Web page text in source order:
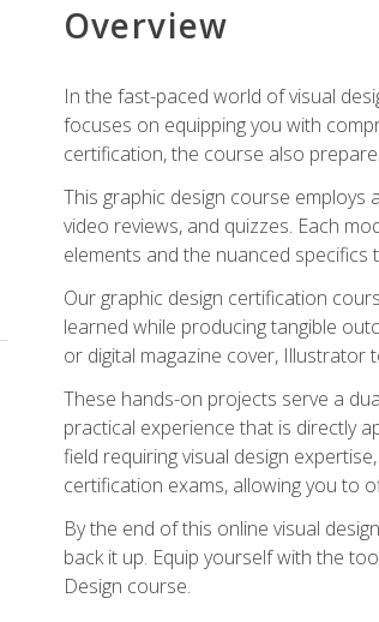
Overview
In the fast-paced world of visual
focuses on equipping you with
certification, the course also
This graphic design course
video reviews, and quizzes. Each
elements and the nuanced
Our graphic design certification
learned while producing tangible
or digital magazine cover,
These hands-on projects serve a
practical experience that is directly
field requiring visual design
certification exams, allowing you to
By the end of this online visual
back it up. Equip yourself with the
Design course.